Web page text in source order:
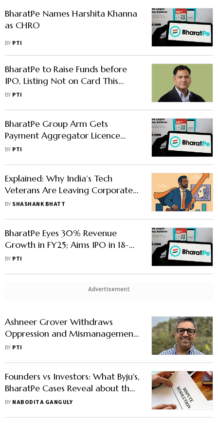
BharatPe Names Harshita Khanna
as CHRO
BY PTI
BharatPe to Raise Funds before
IPO, Listing Not on Card This
Fiscal: CEO Nalin Negi
BY PTI
BharatPe Group Arm Gets
Payment Aggregator Licence
from RBI
BY PTI
Explained: Why India’s Tech
Veterans Are Leaving Corporate
Roles to Launch AI Start-Ups
BY SHASHANK BHATT
BharatPe Eyes 30% Revenue
Growth in FY25; Aims IPO in 18-24
Months
BY PTI
Advertisement
Ashneer Grover Withdraws
Oppression and Mismanagement
Plea Against BharatPe
BY PTI
Founders vs Investors: What Byju's,
BharatPe Cases Reveal about the
Great Indian Start-Up Feud
BY NABODITA GANGULY